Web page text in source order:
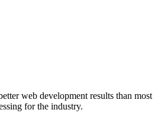
web development results than most
for the industry.